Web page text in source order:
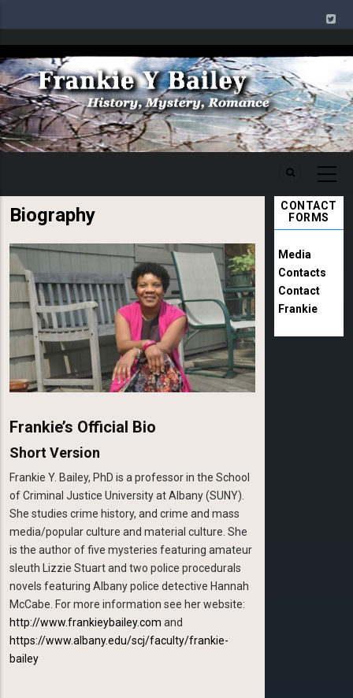
to
main
content
Biography
Image
Frankie’s Official Bio
Short Version
Frankie Y. Bailey, PhD is a professor in the School
of Criminal Justice University at Albany (SUNY).
She studies crime history, and crime and mass
media/popular culture and material culture. She
is the author of five mysteries featuring amateur
sleuth Lizzie Stuart and two police procedurals
novels featuring Albany police detective Hannah
McCabe. For more information see her website:
http://www.frankieybailey.com and
https://www.albany.edu/scj/faculty/frankie-
bailey
CONTACT
FORMS
Media
Contacts
Contact
Frankie